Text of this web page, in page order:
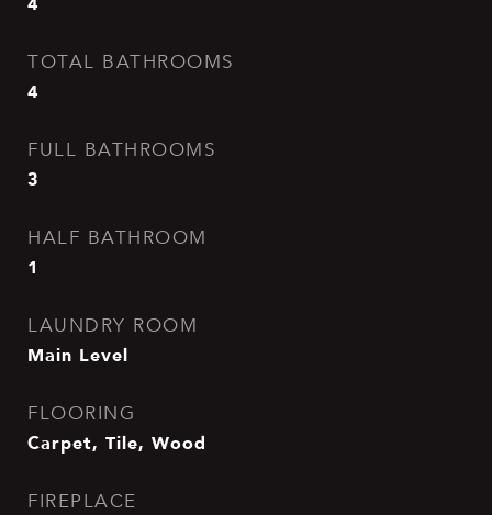
TOTAL BATHROOMS
4
FULL BATHROOMS
3
HALF BATHROOM
1
LAUNDRY ROOM
Main Level
FLOORING
Carpet, Tile, Wood
FIREPLACE